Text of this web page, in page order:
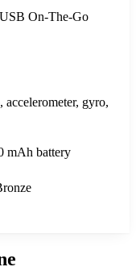
On-The-Go
gyro,
mAh battery